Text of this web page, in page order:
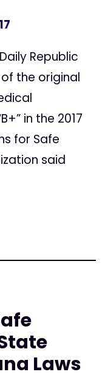
Republic
of the original
in the 2017
for Safe
said
Laws